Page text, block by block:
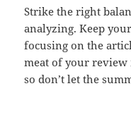
Strike the right
analyzing. Keep
focusing on the
meat of your review
so don’t let the